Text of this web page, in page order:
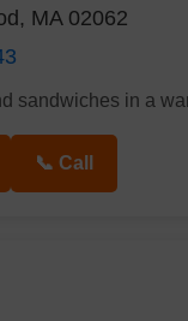
MA 02062
sandwiches in a
📞 Call